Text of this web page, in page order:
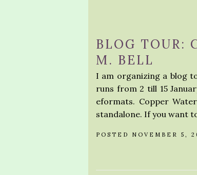
BLOG TOUR:
M. BELL
I am organizing a blog
runs from 2 till 15
eformats. Copper
standalone. If you want
POSTED NOVEMBER 5,